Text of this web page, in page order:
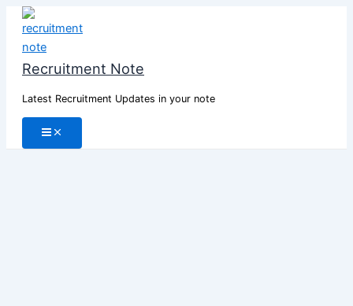
Skip
content
Recruitment Note
Latest Recruitment Updates in your note